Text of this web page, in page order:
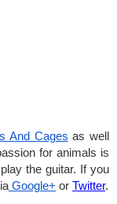
And Cages as well
for animals is
the guitar. If you
Google+ or Twitter.